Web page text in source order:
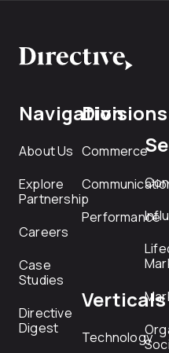
Navigation
About Us
Explore
Partnership
Careers
Case
Studies
Directive
Digest
Divisions
Commerce
Performance
Verticals
Technology